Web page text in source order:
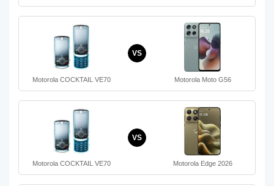
Motorola COCKTAIL VE70
VS
Motorola Moto G56
Motorola COCKTAIL VE70
VS
Motorola Edge 2026